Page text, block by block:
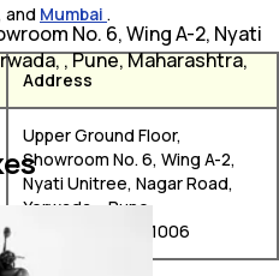
and Mumbai .
Address
Upper Ground Floor,
Showroom No. 6, Wing A-2,
Nyati Unitree, Nagar Road,
Yerwada, , Pune,
Maharashtra, 411006
No. 6, Wing A-2, Nyati
, Pune, Maharashtra,